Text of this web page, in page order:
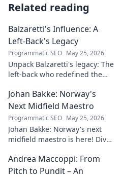
Related reading
Balzaretti's Influence: A
Left-Back's Legacy
Programmatic SEO May 25, 2026
Unpack Balzaretti's legacy: The
left-back who redefined the
influence, and lasting mark on
the beautiful game.
Johan Bakke: Norway's
Next Midfield Maestro
Programmatic SEO May 25, 2026
Johan Bakke: Norway's next
midfield maestro is here! Dive
to dominate European
football. Click to learn more!
Andrea Maccoppi: From
Pitch to Pundit – An